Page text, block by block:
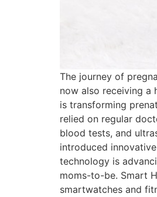
The journey of
now also receiving a
is transforming
relied on regular
blood tests, and
introduced
technology is
moms-to-be. Smart
smartwatches and